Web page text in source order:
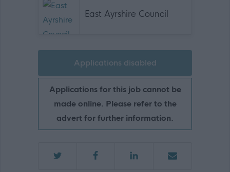
East Ayrshire Council
Applications disabled
Applications for this job cannot be
made online. Please refer to the
advert for further information.